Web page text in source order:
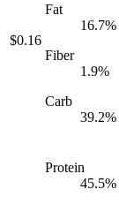
$0.16
Fat
16.7%
Fiber
1.9%
Carb
39.2%
Protein
45.5%